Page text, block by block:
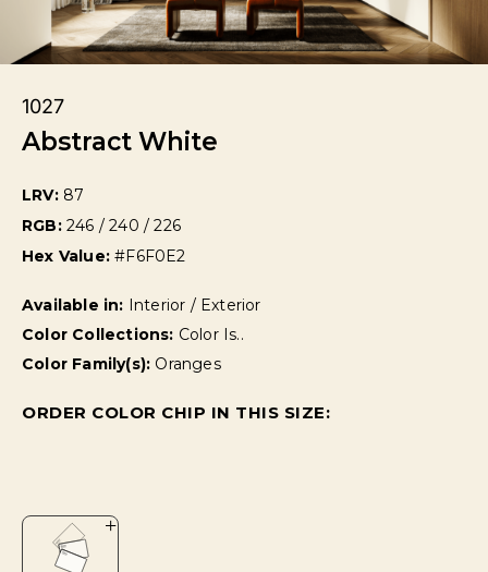
1027
Abstract White
LRV: 87
RGB: 246 / 240 / 226
Hex Value:#F6F0E2
Available in: Interior / Exterior
Color Collections: Color Is..
Color Family(s): Oranges
ORDER COLOR CHIP IN THIS SIZE: